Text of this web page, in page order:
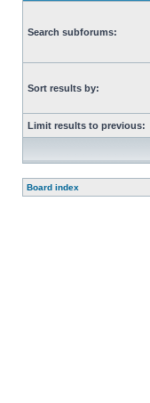
Search subforums:
Sort results by:
Limit results to previous:
Board index